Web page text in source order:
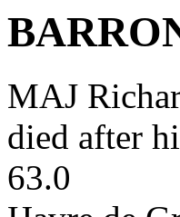
MAJ
died after
63.0